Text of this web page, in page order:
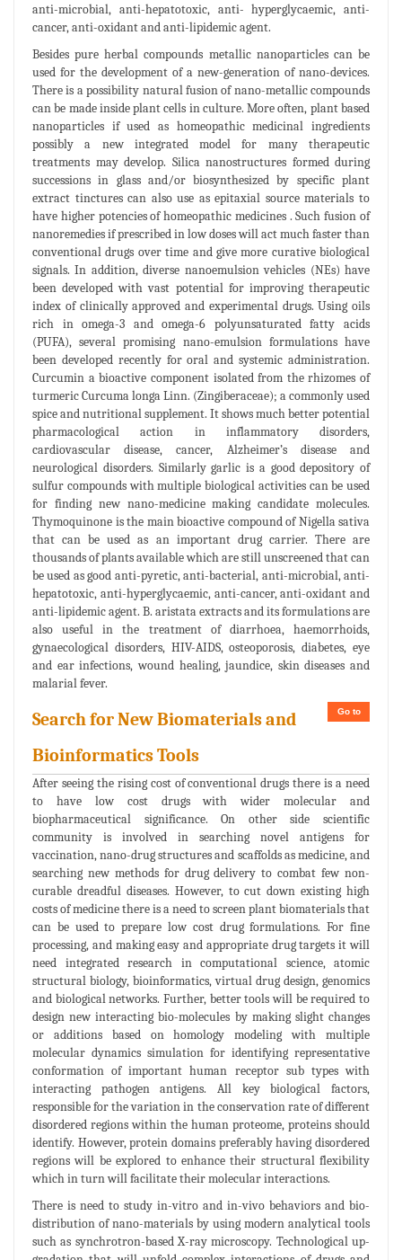
anti-microbial, anti-hepatotoxic, anti- hyperglycaemic, anti-
cancer, anti-oxidant and anti-lipidemic agent.
Besides pure herbal compounds metallic nanoparticles can be
used for the development of a new-generation of nano-devices.
There is a possibility natural fusion of nano-metallic compounds
can be made inside plant cells in culture. More often, plant based
nanoparticles if used as homeopathic medicinal ingredients
possibly a new integrated model for many therapeutic
treatments may develop. Silica nanostructures formed during
successions in glass and/or biosynthesized by specific plant
extract tinctures can also use as epitaxial source materials to
have higher potencies of homeopathic medicines . Such fusion of
nanoremedies if prescribed in low doses will act much faster than
conventional drugs over time and give more curative biological
signals. In addition, diverse nanoemulsion vehicles (NEs) have
been developed with vast potential for improving therapeutic
index of clinically approved and experimental drugs. Using oils
rich in omega-3 and omega-6 polyunsaturated fatty acids
(PUFA), several promising nano-emulsion formulations have
been developed recently for oral and systemic administration.
Curcumin a bioactive component isolated from the rhizomes of
turmeric Curcuma longa Linn. (Zingiberaceae); a commonly used
spice and nutritional supplement. It shows much better potential
pharmacological action in inflammatory disorders,
cardiovascular disease, cancer, Alzheimer’s disease and
neurological disorders. Similarly garlic is a good depository of
sulfur compounds with multiple biological activities can be used
for finding new nano-medicine making candidate molecules.
Thymoquinone is the main bioactive compound of Nigella sativa
that can be used as an important drug carrier. There are
thousands of plants available which are still unscreened that can
be used as good anti-pyretic, anti-bacterial, anti-microbial, anti-
hepatotoxic, anti-hyperglycaemic, anti-cancer, anti-oxidant and
anti-lipidemic agent. B. aristata extracts and its formulations are
also useful in the treatment of diarrhoea, haemorrhoids,
gynaecological disorders, HIV-AIDS, osteoporosis, diabetes, eye
and ear infections, wound healing, jaundice, skin diseases and
malarial fever.
Go to
Search for New Biomaterials and
Bioinformatics Tools
After seeing the rising cost of conventional drugs there is a need
to have low cost drugs with wider molecular and
biopharmaceutical significance. On other side scientific
community is involved in searching novel antigens for
vaccination, nano-drug structures and scaffolds as medicine, and
searching new methods for drug delivery to combat few non-
curable dreadful diseases. However, to cut down existing high
costs of medicine there is a need to screen plant biomaterials that
can be used to prepare low cost drug formulations. For fine
processing, and making easy and appropriate drug targets it will
need integrated research in computational science, atomic
structural biology, bioinformatics, virtual drug design, genomics
and biological networks. Further, better tools will be required to
design new interacting bio-molecules by making slight changes
or additions based on homology modeling with multiple
molecular dynamics simulation for identifying representative
conformation of important human receptor sub types with
interacting pathogen antigens. All key biological factors,
responsible for the variation in the conservation rate of different
disordered regions within the human proteome, proteins should
identify. However, protein domains preferably having disordered
regions will be explored to enhance their structural flexibility
which in turn will facilitate their molecular interactions.
There is need to study in-vitro and in-vivo behaviors and bio-
distribution of nano-materials by using modern analytical tools
such as synchrotron-based X-ray microscopy. Technological up-